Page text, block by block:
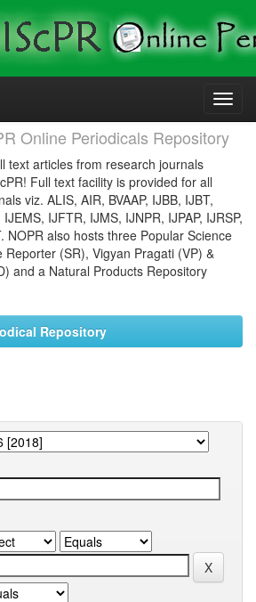
Online Periodicals Repository
text articles from research journals
Full text facility is provided for all
viz. ALIS, AIR, BVAAP, IJBB, IJBT,
IJFTR, IJMS, IJNPR, IJPAP, IJRSP,
NOPR also hosts three Popular Science
Reporter (SR), Vigyan Pragati (VP) &
and a Natural Products Repository
Repository